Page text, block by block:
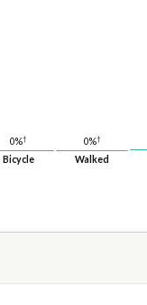
0%†
Bicycle
0%†
Walked